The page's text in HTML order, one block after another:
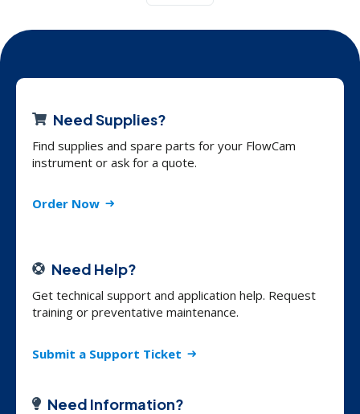
Need Supplies?
Find supplies and spare parts for your FlowCam
instrument or ask for a quote.
Order Now
Need Help?
Get technical support and application help. Request
training or preventative maintenance.
Submit a Support Ticket
Need Information?